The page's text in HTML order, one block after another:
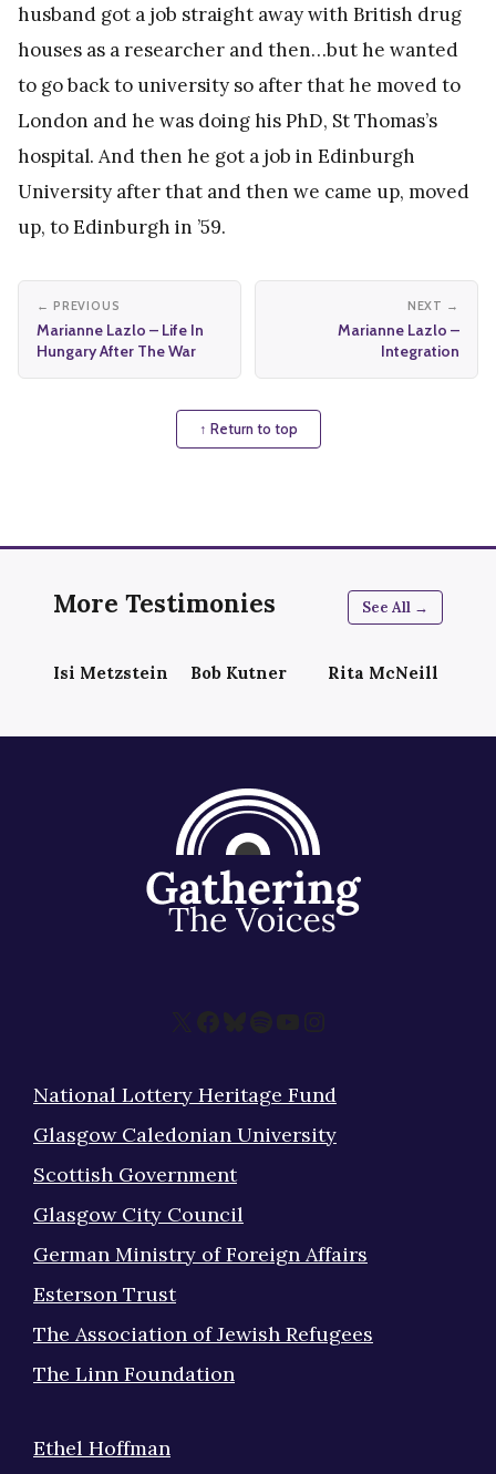
husband got a job straight away with British drug
houses as a researcher and then…but he wanted
to go back to university so after that he moved to
London and he was doing his PhD, St Thomas’s
hospital. And then he got a job in Edinburgh
University after that and then we came up, moved
up, to Edinburgh in ’59.
← PREVIOUS
Marianne Lazlo – Life In
Hungary After The War
NEXT →
Marianne Lazlo –
Integration
↑ Return to top
More Testimonies See All →
Isi Metzstein Bob Kutner Rita McNeill
X Facebook
Bluesky
Spotify
YouTube
Instagram
National Lottery Heritage Fund
Glasgow Caledonian University
Scottish Government
Glasgow City Council
German Ministry of Foreign Affairs
Esterson Trust
The Association of Jewish Refugees
The Linn Foundation
Ethel Hoffman